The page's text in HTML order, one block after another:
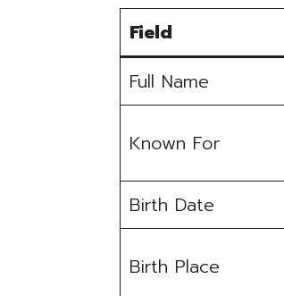
Field
Full Name
Known For
Birth Date
Birth Place